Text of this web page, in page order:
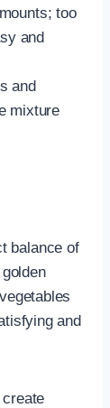
too
and
and
mixture
balance of
and